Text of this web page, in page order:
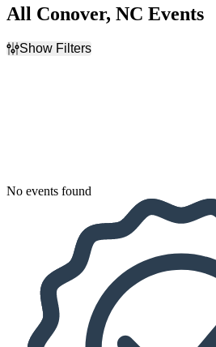
All Conover, NC Events
Show Filters
No events found